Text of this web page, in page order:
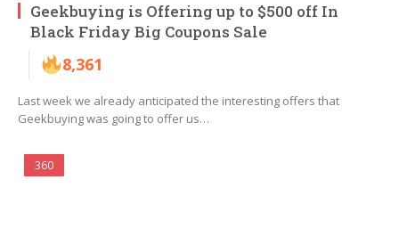
Geekbuying is Offering up to $500 off In
Black Friday Big Coupons Sale
8,361
Last week we already anticipated the interesting offers that
Geekbuying was going to offer us…
360